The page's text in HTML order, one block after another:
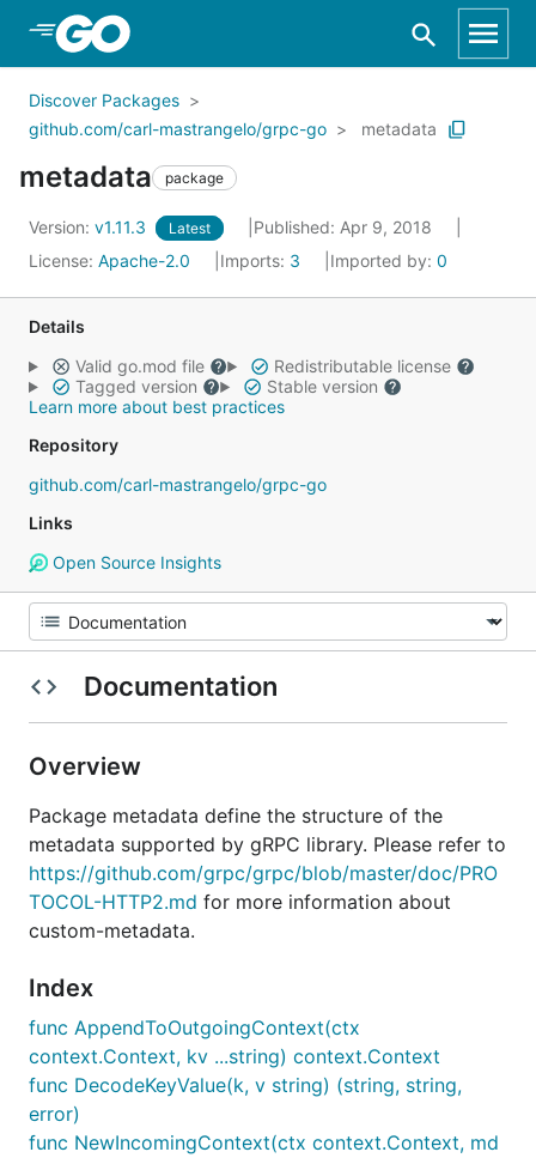
Skip to Main Content
Discover Packages
github.com/carl-mastrangelo/grpc-go
metadata
metadata package
Version: v1.11.3 Latest
Published: Apr 9, 2018
License: Apache-2.0 Imports: 3 Imported by: 0
Details
Valid go.mod file
Redistributable license
Tagged version
Stable version
Learn more about best practices
Repository
github.com/carl-mastrangelo/grpc-go
Links
Open Source Insights
Documentation
Overview
Package metadata define the structure of the
metadata supported by gRPC library. Please refer to
https://github.com/grpc/grpc/blob/master/doc/PRO
TOCOL-HTTP2.md for more information about
custom-metadata.
Index
func AppendToOutgoingContext(ctx
context.Context, kv ...string) context.Context
func DecodeKeyValue(k, v string) (string, string,
error)
func NewIncomingContext(ctx context.Context, md